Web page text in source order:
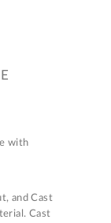
with
and Cast
Cast